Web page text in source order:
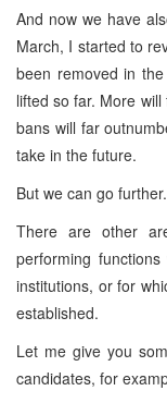
And now we have
March, I started to
been removed in
lifted so far. More
bans will far
take in the future.
But we can go further.
There are other
performing
institutions, or for
established.
Let me give you
candidates, for